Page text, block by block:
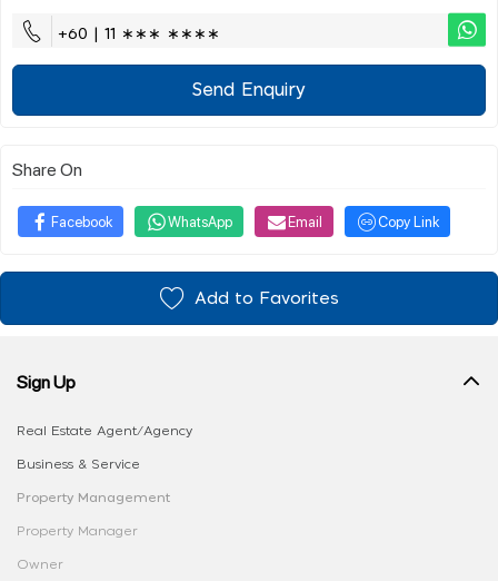
+60 | 11 ∗∗∗ ∗∗∗∗
Send Enquiry
Share On
Facebook WhatsApp Email Copy Link
Add to Favorites
Sign Up
Real Estate Agent/Agency
Business & Service
Property Management
Property Manager
Owner